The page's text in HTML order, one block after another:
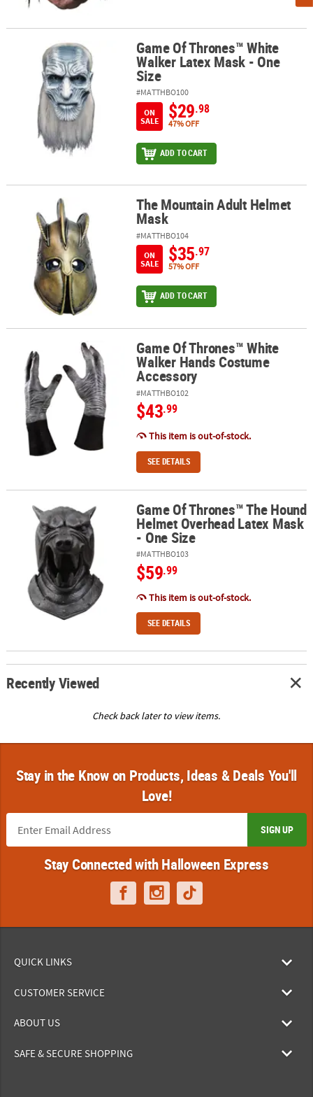
Game Of Thrones™ White Walker Latex Mask - One Size
Game Of Thrones™ White
Walker Latex Mask - One
Size
#MATTHBO100
ON
SALE
$29.98
47% OFF
ADD TO CART
The Mountain Adult Helmet MaskThe Mountain Adult Helmet
Mask
#MATTHBO104
ON
SALE
$35.97
57% OFF
ADD TO CART
Game Of Thrones™ White Walker Hands Costume Accessory
Game Of Thrones™ White
Walker Hands Costume
Accessory
#MATTHBO102
$43.99
This item is out-of-stock.
SEE DETAILS
Game Of Thrones™ The Hound Helmet Overhead Latex Mask -
Game Of Thrones™ The Hound
Helmet Overhead Latex Mask
- One Size
#MATTHBO103
$59.99
This item is out-of-stock.
SEE DETAILS
Recently Viewed
Check back later to view items.
Stay in the Know on Products, Ideas & Deals You'll
Love!
SIGN UP
Stay Connected with Halloween Express
QUICK LINKS
CUSTOMER SERVICE
ABOUT US
SAFE & SECURE SHOPPING